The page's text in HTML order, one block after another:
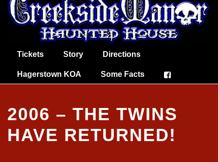
Tickets Story Directions
Hagerstown KOA Some Facts
2006 – THE TWINS
HAVE RETURNED!